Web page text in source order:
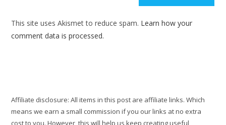
This site uses Akismet to reduce spam. Learn how your
comment data is processed.
Affiliate disclosure: All items in this post are affiliate links. Which
means we earn a small commission if you our links at no extra